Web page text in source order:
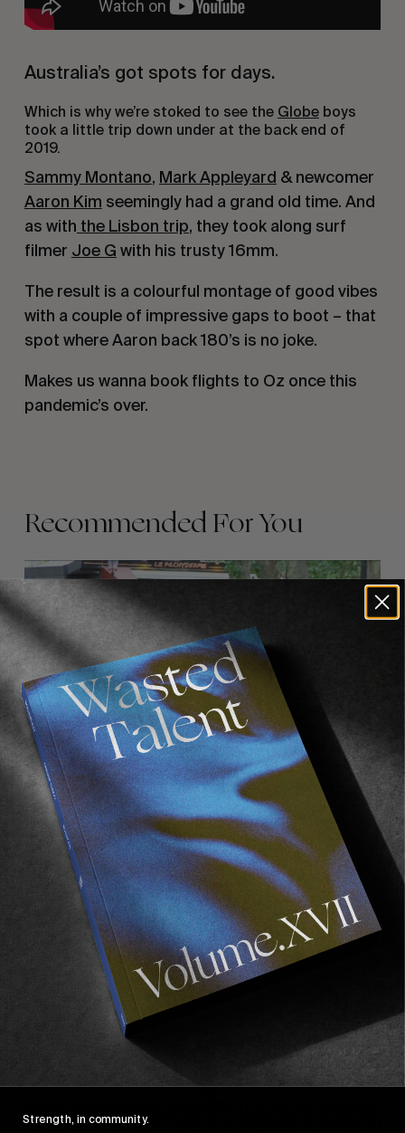
Australia’s got spots for days.
Which is why we’re stoked to see the Globe boys
took a little trip down under at the back end of
2019.
Sammy Montano, Mark Appleyard
Aaron Kim seemingly had a grand old time. And
as with the Lisbon trip, they took along surf
filmer Joe G with his trusty 16mm.
The result is a colourful montage of good vibes
with a couple of impressive gaps to boot – that
spot where Aaron back 180’s is no joke.
Makes us wanna book flights to Oz once this
pandemic’s over.
Recommended For You
FROM THE WORLD
FADE
AWAY
FADE AWAY
Wasted Paris' New Film. Press Play.
Strength, in community.